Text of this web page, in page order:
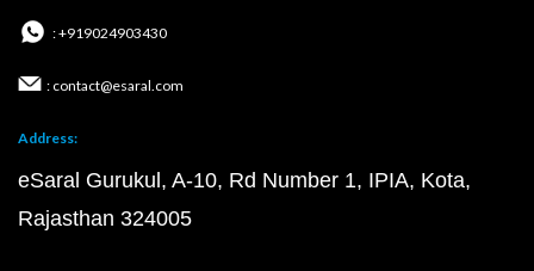
: +919024903430
: contact@esaral.com
Address:
eSaral Gurukul, A-10, Rd Number 1, IPIA, Kota,
Rajasthan 324005